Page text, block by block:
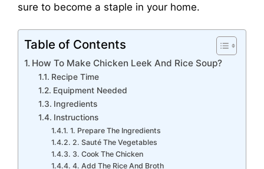
sure to become a staple in your home.
Table of Contents
How To Make Chicken Leek And Rice Soup?
Recipe Time
Equipment Needed
Ingredients
Instructions
1. Prepare The Ingredients
2. Sauté The Vegetables
3. Cook The Chicken
4. Add The Rice And Broth